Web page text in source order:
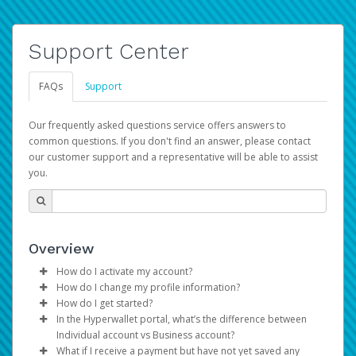
Support Center
FAQs Support
Our frequently asked questions service offers answers to
common questions. If you don't find an answer, please contact
our customer support and a representative will be able to assist
you.
Overview
How do I activate my account?
You get your Hyperwallet activation details as part of the
AWS Marketplace registration process.
How do I change my profile information?
Log in to your Pay Portal.
ClickSettings>Profile
Make the changes.
How do I get started?
The Hyperwallet Pay Portal has been designed to
provide you with fast, convenient, and reliable access to
In the Hyperwallet portal, what’s the difference between
Individual account vs Business account?
What if I receive a payment but have not yet saved any